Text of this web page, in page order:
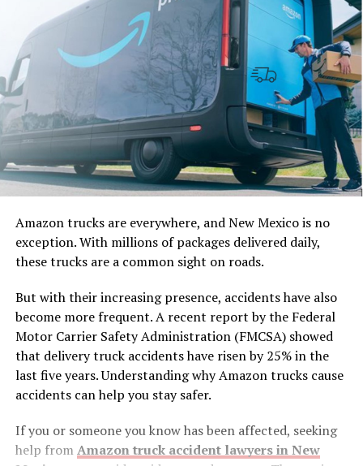
Amazon trucks are everywhere, and New Mexico is no
exception. With millions of packages delivered daily,
these trucks are a common sight on roads.
But with their increasing presence, accidents have also
become more frequent. A recent report by the Federal
Motor Carrier Safety Administration (FMCSA) showed
that delivery truck accidents have risen by 25% in the
last five years. Understanding why Amazon trucks cause
accidents can help you stay safer.
If you or someone you know has been affected, seeking
help fromAmazon truck accident lawyers in New